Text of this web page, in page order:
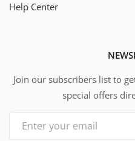
Help Center
Join our subscribers list to
special offers